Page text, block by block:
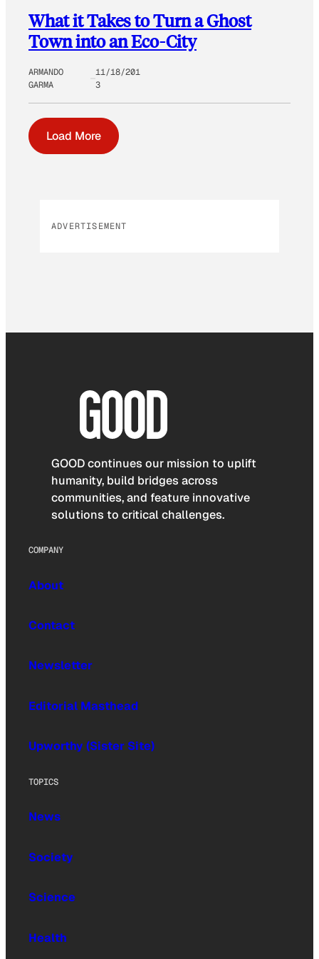
What it Takes to Turn a Ghost
Town into an Eco-City
ARMANDO
GARMA
11/18/201
3
Load More
ADVERTISEMENT
GOOD continues our mission to uplift
humanity, build bridges across
communities, and feature innovative
solutions to critical challenges.
COMPANY
About
Contact
Newsletter
Editorial Masthead
Upworthy (Sister Site)
TOPICS
News
Society
Science
Health